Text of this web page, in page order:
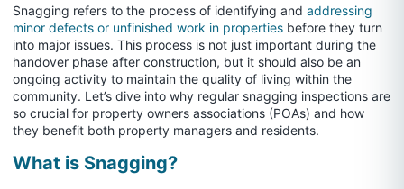
Snagging refers to the process of identifying and addressing
minor defects or unfinished work in properties before they turn
into major issues. This process is not just important during the
handover phase after construction, but it should also be an
ongoing activity to maintain the quality of living within the
community. Let’s dive into why regular snagging inspections are
so crucial for property owners associations (POAs) and how
they benefit both property managers and residents.
What is Snagging?